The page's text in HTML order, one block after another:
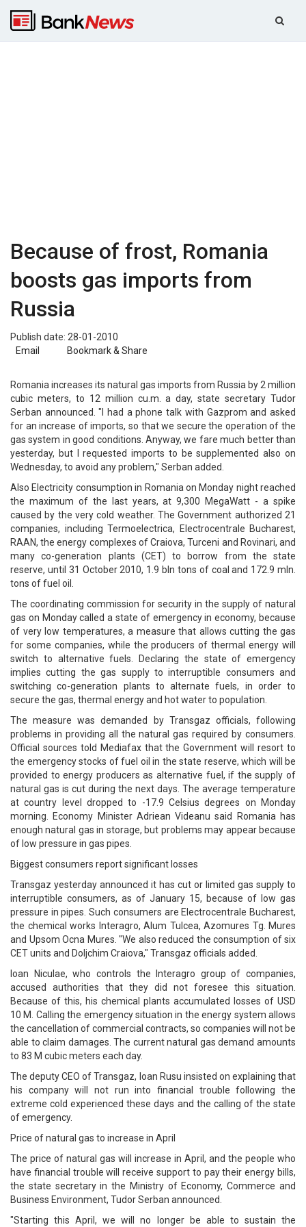
Because of frost, Romania
boosts gas imports from
Russia
Publish date: 28-01-2010
Email
Bookmark & Share
Romania increases its natural gas imports from Russia by 2 million
cubic meters, to 12 million cu.m. a day, state secretary Tudor
Serban announced. "I had a phone talk with Gazprom and asked
for an increase of imports, so that we secure the operation of the
gas system in good conditions. Anyway, we fare much better than
yesterday, but I requested imports to be supplemented also on
Wednesday, to avoid any problem," Serban added.
Also Electricity consumption in Romania on Monday night reached
the maximum of the last years, at 9,300 MegaWatt - a spike
caused by the very cold weather. The Government authorized 21
companies, including Termoelectrica, Electrocentrale Bucharest,
RAAN, the energy complexes of Craiova, Turceni and Rovinari, and
many co-generation plants (CET) to borrow from the state
reserve, until 31 October 2010, 1.9 bln tons of coal and 172.9 mln.
tons of fuel oil.
The coordinating commission for security in the supply of natural
gas on Monday called a state of emergency in economy, because
of very low temperatures, a measure that allows cutting the gas
for some companies, while the producers of thermal energy will
switch to alternative fuels. Declaring the state of emergency
implies cutting the gas supply to interruptible consumers and
switching co-generation plants to alternate fuels, in order to
secure the gas, thermal energy and hot water to population.
The measure was demanded by Transgaz officials, following
problems in providing all the natural gas required by consumers.
Official sources told Mediafax that the Government will resort to
the emergency stocks of fuel oil in the state reserve, which will be
provided to energy producers as alternative fuel, if the supply of
natural gas is cut during the next days. The average temperature
at country level dropped to -17.9 Celsius degrees on Monday
morning. Economy Minister Adriean Videanu said Romania has
enough natural gas in storage, but problems may appear because
of low pressure in gas pipes.
Biggest consumers report significant losses
Transgaz yesterday announced it has cut or limited gas supply to
interruptible consumers, as of January 15, because of low gas
pressure in pipes. Such consumers are Electrocentrale Bucharest,
the chemical works Interagro, Alum Tulcea, Azomures Tg. Mures
and Upsom Ocna Mures. "We also reduced the consumption of six
CET units and Doljchim Craiova," Transgaz officials added.
Ioan Niculae, who controls the Interagro group of companies,
accused authorities that they did not foresee this situation.
Because of this, his chemical plants accumulated losses of USD
10 M. Calling the emergency situation in the energy system allows
the cancellation of commercial contracts, so companies will not be
able to claim damages. The current natural gas demand amounts
to 83 M cubic meters each day.
The deputy CEO of Transgaz, Ioan Rusu insisted on explaining that
his company will not run into financial trouble following the
extreme cold experienced these days and the calling of the state
of emergency.
Price of natural gas to increase in April
The price of natural gas will increase in April, and the people who
have financial trouble will receive support to pay their energy bills,
the state secretary in the Ministry of Economy, Commerce and
Business Environment, Tudor Serban announced.
"Starting this April, we will no longer be able to sustain the